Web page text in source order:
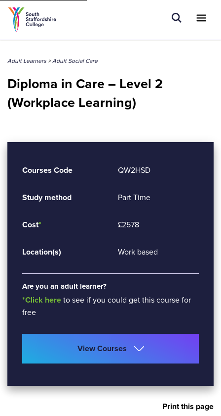
Open
Tell us what you are searching for e.g.
Adult Learners >Adult Social Care
Diploma in Care – Level 2
(Workplace Learning)
Courses Code QW2HSD
Study method Part Time
Cost* £2578
Location(s) Work based
Are you an adult learner?
*Click here to see if you could get this course for
free
View Courses
Print this page